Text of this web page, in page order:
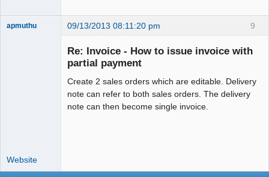
9
apmuthu 09/13/2013 08:11:20 pm
Re: Invoice - How to issue invoice with
partial payment
Create 2 sales orders which are editable. Delivery
note can refer to both sales orders. The delivery
note can then become single invoice.
Website